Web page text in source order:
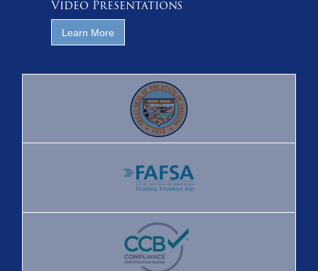
Video Presentations
Learn More